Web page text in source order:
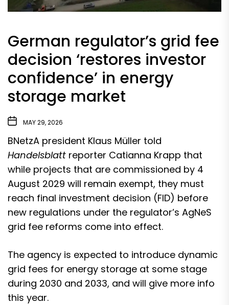
German regulator’s grid fee
decision ‘restores investor
confidence’ in energy
storage market
MAY 29, 2026
BNetzA president Klaus Müller told
Handelsblatt reporter Catianna Krapp that
while projects that are commissioned by 4
August 2029 will remain exempt, they must
reach final investment decision (FID) before
new regulations under the regulator’s AgNeS
grid fee reforms come into effect.
The agency is expected to introduce dynamic
grid fees for energy storage at some stage
during 2030 and 2033, and will give more info
this year.